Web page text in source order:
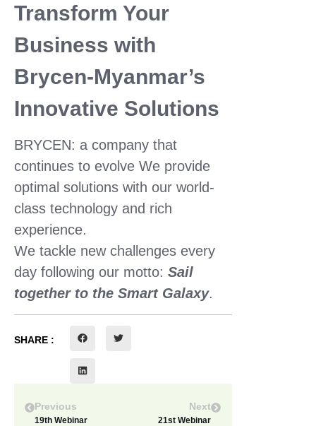
Transform Your
Business with
Brycen-Myanmar’s
Innovative Solutions
BRYCEN: a company that
continues to evolve We provide
optimal solutions with our world-
class technology and rich
experience.
We tackle new challenges every
day following our motto: Sail
together to the Smart Galaxy.
SHARE :
Previous
19th Webinar
Next
21st Webinar